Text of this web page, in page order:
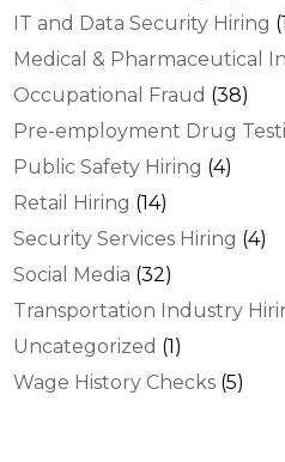
IT and Data Security Hiring
Medical & Pharmaceutical
Occupational Fraud (38)
Pre-employment Drug
Public Safety Hiring (4)
Retail Hiring (14)
Security Services Hiring (4)
Social Media (32)
Transportation Industry
Uncategorized (1)
Wage History Checks (5)